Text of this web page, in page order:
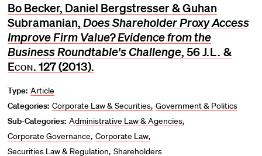
Bo Becker, Daniel Bergstresser & Guhan
Subramanian, Does Shareholder Proxy Access
Improve Firm Value? Evidence from the
Business Roundtable's Challenge, 56J.L. &
Econ. 127 (2013).
Type: Article
Categories: Corporate Law & Securities Government & Politics
Sub-Categories: Administrative Law & Agencies
Corporate Governance Corporate Law
Securities Law & Regulation Shareholders